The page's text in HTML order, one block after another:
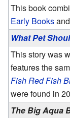
This book
Early Books
What Pet
This story was
features the
Fish Red Fish
were found in
The Big Aqua